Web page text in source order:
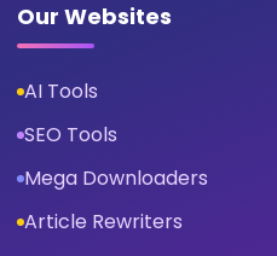
Our Websites
AI Tools
SEO Tools
Mega Downloaders
Article Rewriters